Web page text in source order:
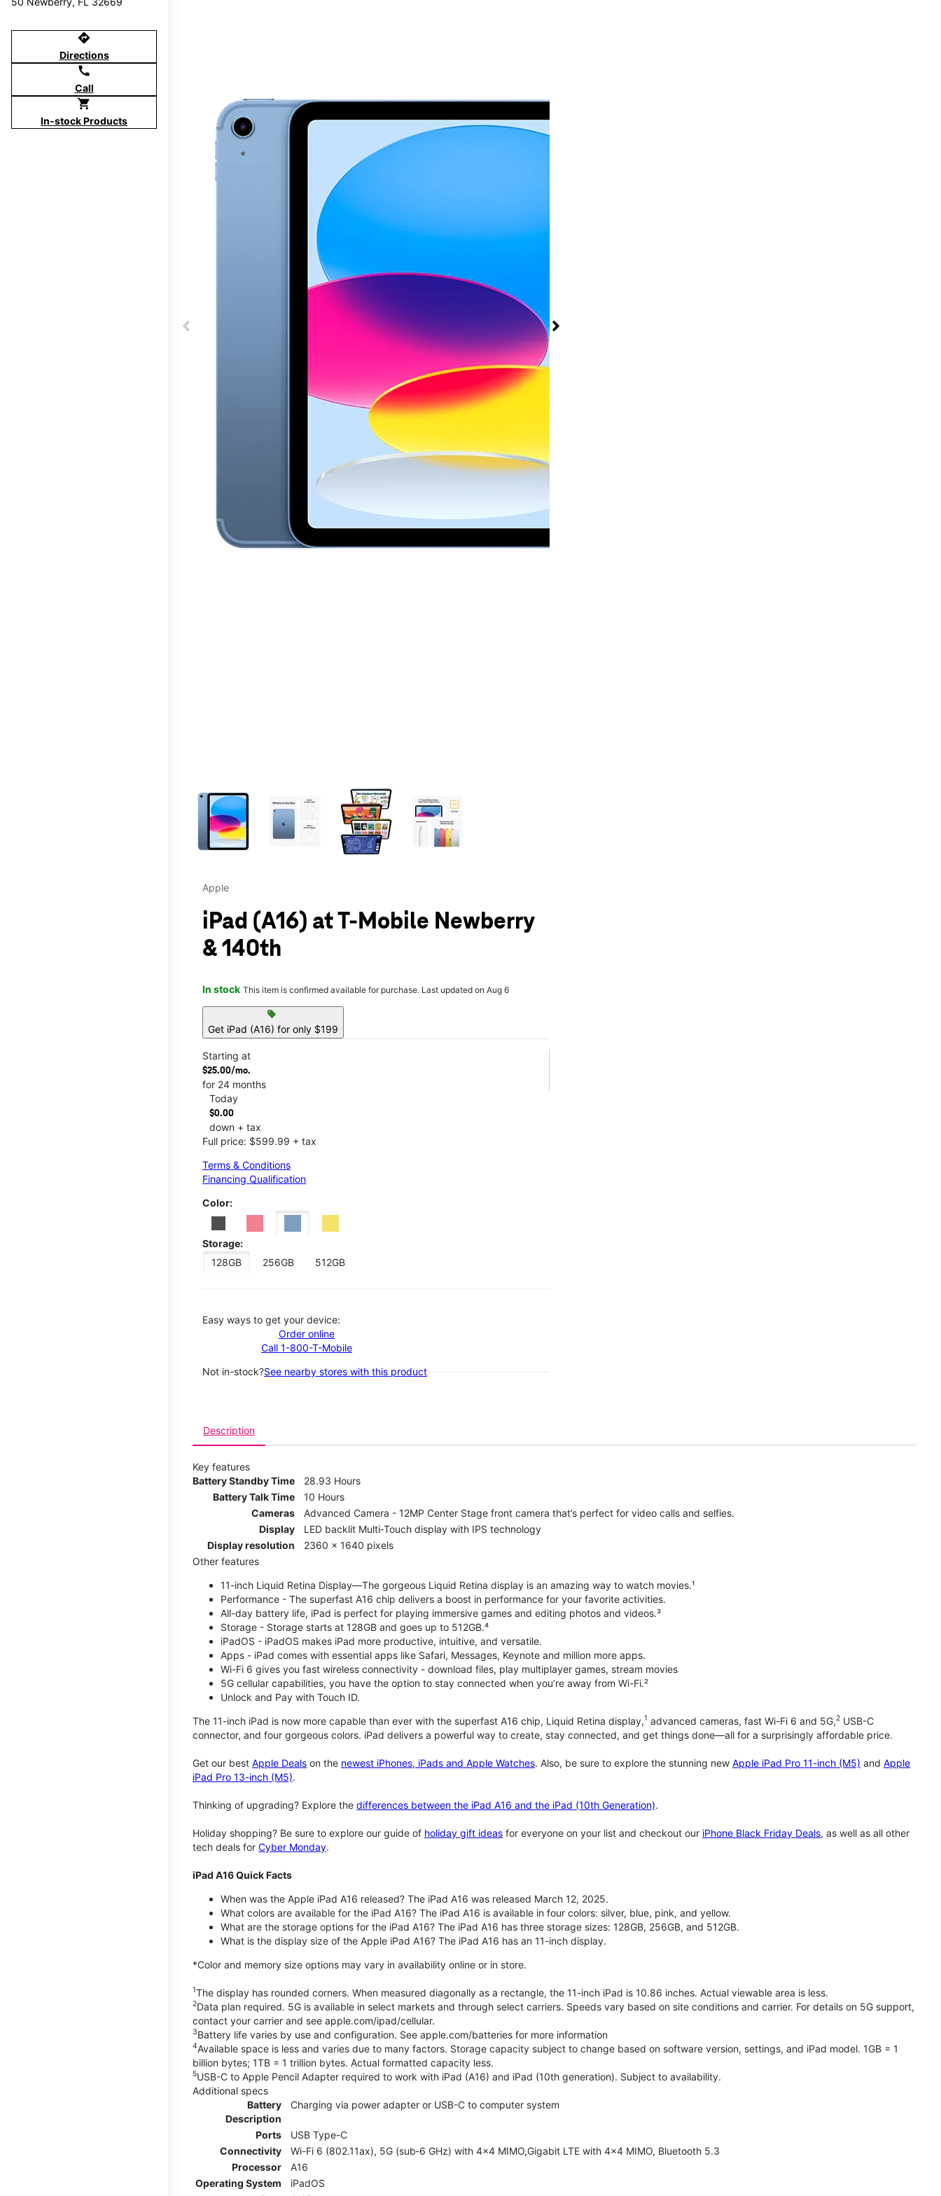
directions
Directions
call
Call
shopping_cart
In-stock Products
Apple
iPad (A16) at T-Mobile Newberry
& 140th
In stock This item is confirmed available for purchase. Last updated on Aug 6
sell
Get iPad (A16) for only $199
Starting at
$25.00/mo.
for 24 months
Today
$0.00
down + tax
Full price: $599.99 + tax
Terms & Conditions
Financing Qualification
Color:
Storage:
128GB
256GB 512GB
Easy ways to get your device:
Order online
Call 1-800-T-Mobile
Not in-stock?See nearby stores with this product
Description
Key features
Battery Standby Time
28.93 Hours
Battery Talk Time
10 Hours
Cameras
Advanced Camera - 12MP Center Stage front camera that’s perfect for video calls and selfies.
Display
LED backlit Multi‑Touch display with IPS technology
Display resolution
2360 x 1640 pixels
Other features
11-inch Liquid Retina Display—The gorgeous Liquid Retina display is an amazing way to watch movies.¹
Performance - The superfast A16 chip delivers a boost in performance for your favorite activities.
All-day battery life, iPad is perfect for playing immersive games and editing photos and videos.³
Storage - Storage starts at 128GB and goes up to 512GB.⁴
iPadOS - iPadOS makes iPad more productive, intuitive, and versatile.
Apps - iPad comes with essential apps like Safari, Messages, Keynote and million more apps.
Wi-Fi 6 gives you fast wireless connectivity - download files, play multiplayer games, stream movies
5G cellular capabilities, you have the option to stay connected when you’re away from Wi-Fi.²
Unlock and Pay with Touch ID.
The 11-inch iPad is now more capable than ever with the superfast A16 chip, Liquid Retina display,1 advanced cameras, fast Wi-Fi 6 and 5G,2 USB-C
connector, and four gorgeous colors. iPad delivers a powerful way to create, stay connected, and get things done—all for a surprisingly affordable price.
Get our best Apple Deals on the newest iPhones, iPads and Apple Watches. Also, be sure to explore the stunning new Apple iPad Pro 11-inch (M5) and Apple
iPad Pro 13-inch (M5).
Thinking of upgrading? Explore the differences between the iPad A16 and the iPad (10th Generation).
Holiday shopping? Be sure to explore our guide of holiday gift ideas for everyone on your list and checkout our iPhone Black Friday Deals, as well as all other
tech deals for Cyber Monday.
iPad A16 Quick Facts
When was the Apple iPad A16 released? The iPad A16 was released March 12, 2025.
What colors are available for the iPad A16? The iPad A16 is available in four colors: silver, blue, pink, and yellow.
What are the storage options for the iPad A16? The iPad A16 has three storage sizes: 128GB, 256GB, and 512GB.
What is the display size of the Apple iPad A16? The iPad A16 has an 11-inch display.
*Color and memory size options may vary in availability online or in store.
1The display has rounded corners. When measured diagonally as a rectangle, the 11-inch iPad is 10.86 inches. Actual viewable area is less.
2Data plan required. 5G is available in select markets and through select carriers. Speeds vary based on site conditions and carrier. For details on 5G support,
contact your carrier and see apple.com/ipad/cellular.
3Battery life varies by use and configuration. See apple.com/batteries for more information
4Available space is less and varies due to many factors. Storage capacity subject to change based on software version, settings, and iPad model. 1GB = 1
billion bytes; 1TB = 1 trillion bytes. Actual formatted capacity less.
5USB-C to Apple Pencil Adapter required to work with iPad (A16) and iPad (10th generation). Subject to availability.
Additional specs
Battery
Description
Charging via power adapter or USB-C to computer system
Ports
USB Type-C
Connectivity
Wi-Fi 6 (802.11ax), 5G (sub‑6 GHz) with 4x4 MIMO,Gigabit LTE with 4x4 MIMO, Bluetooth 5.3
Processor
A16
Operating System
iPadOS